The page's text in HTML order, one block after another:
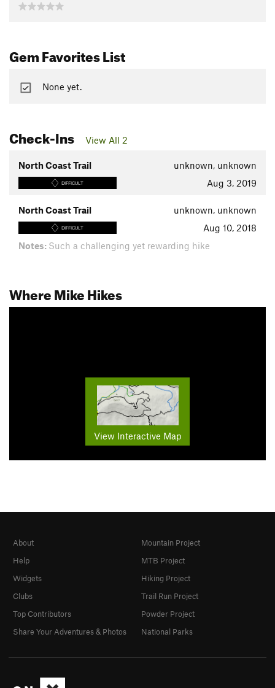
Gem Favorites List
None yet.
Check-Ins View All 2
North Coast Trail unknown, unknown
DIFFICULT Aug 3, 2019
North Coast Trail unknown, unknown
DIFFICULT
Aug 10, 2018
Notes: Such a challenging yet rewarding hike
Where Mike Hikes
View Interactive Map
About
Help
Widgets
Clubs
Top Contributors
Share Your Adventures & Photos
Mountain Project
MTB Project
Hiking Project
Trail Run Project
Powder Project
National Parks